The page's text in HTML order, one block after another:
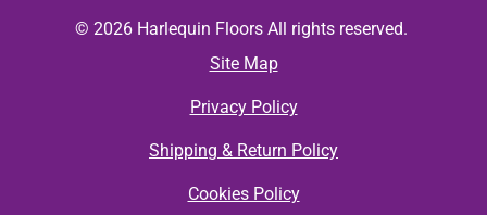
© 2026 Harlequin Floors All rights reserved.
Site Map
Privacy Policy
Shipping & Return Policy
Cookies Policy